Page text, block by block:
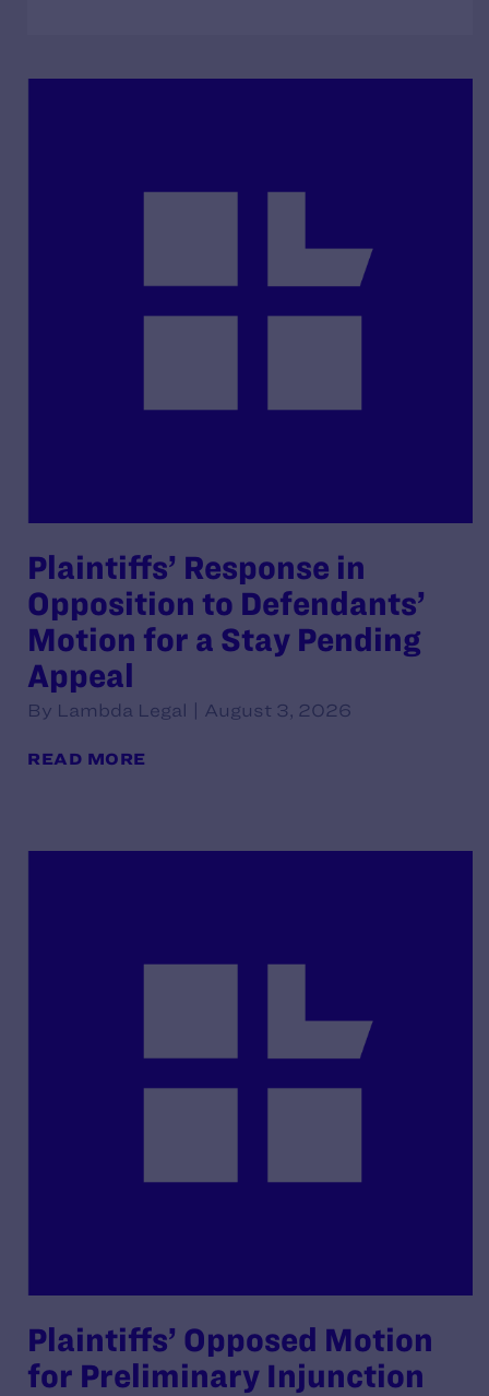
Plaintiffs’ Response in
Opposition to Defendants’
Motion for a Stay Pending
Appeal
By Lambda Legal | August 3, 2026
READ MORE
Plaintiffs’ Opposed Motion
for Preliminary Injunction